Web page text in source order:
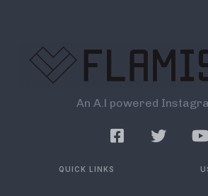
An A.l powered
QUICK LINKS